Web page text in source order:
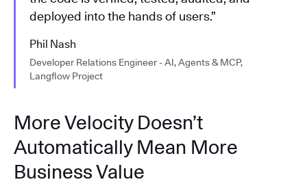
deployed into the hands of users.”
Phil Nash
Developer Relations Engineer - AI, Agents & MCP,
Langflow Project
More Velocity Doesn’t
Automatically Mean More
Business Value